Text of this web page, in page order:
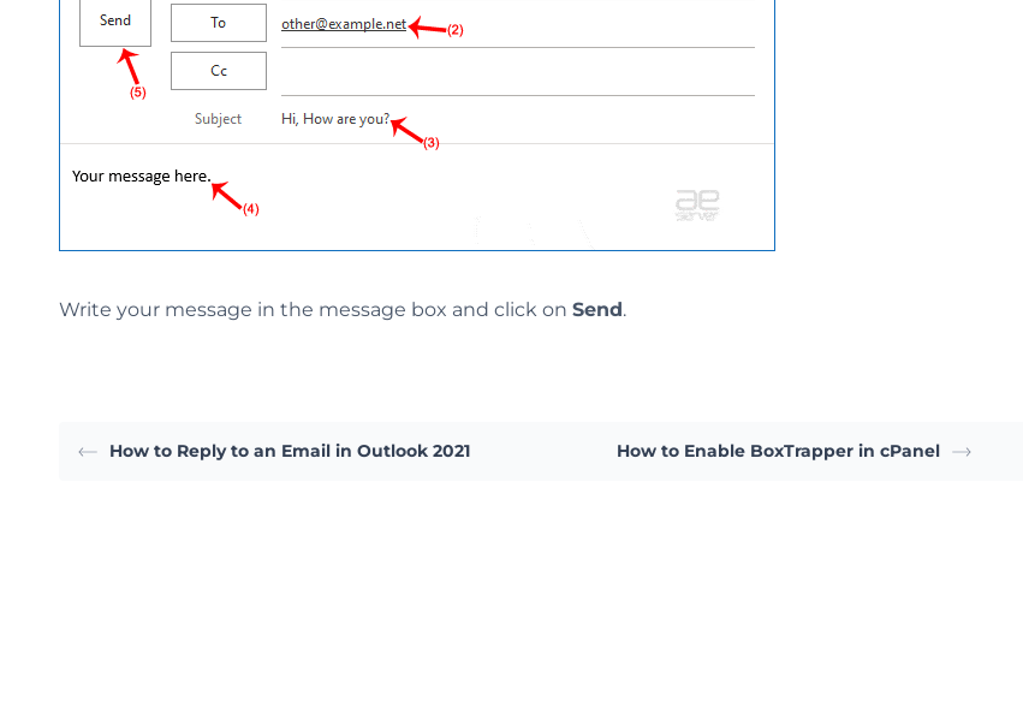
Write your message in the message box and click on Send.
How to Reply to an Email in Outlook 2021 How to Enable BoxTrapper in cPanel